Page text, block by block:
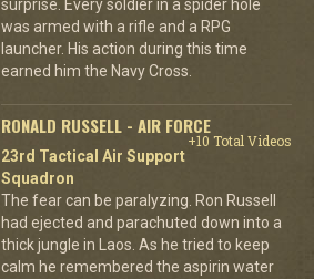
surprise. Every soldier in a spider hole
was armed with a rifle and a RPG
launcher. His action during this time
earned him the Navy Cross.
RONALD RUSSELL - AIR FORCE
+10 Total Videos
23rd Tactical Air Support
Squadron
The fear can be paralyzing. Ron Russell
had ejected and parachuted down into a
thick jungle in Laos. As he tried to keep
calm he remembered the aspirin water